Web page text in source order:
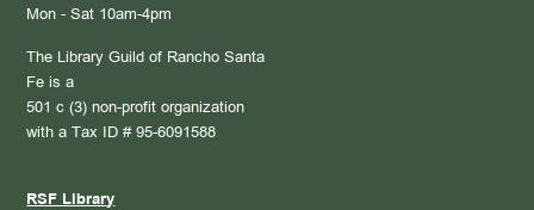
Mon - Sat 10am-4pm
The Library Guild of Rancho Santa
Fe is a
501 c (3) non-profit organization
with a Tax ID # 95-6091588
RSF Library